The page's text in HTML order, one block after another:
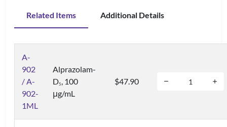
Related Items Additional Details
A-
902
/ A-
902-
1ML
Alprazolam-
D5 , 100
μg/mL
$47.90